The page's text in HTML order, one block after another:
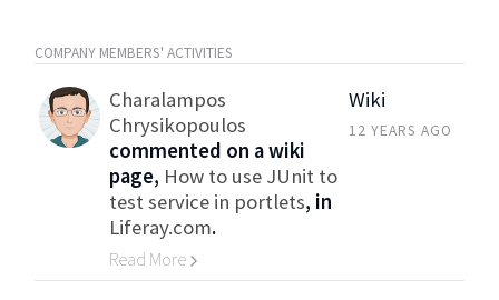
COMPANY MEMBERS' ACTIVITIES
Charalampos
Chrysikopoulos
commented on a wiki
page, How to use JUnit to
test service in portlets, in
Liferay.com.
Read More
Wiki
12 YEARS AGO